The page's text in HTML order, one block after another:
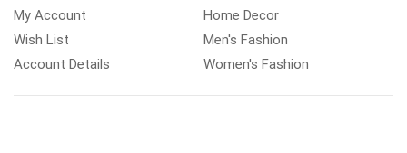
My Account
Wish List
Account Details
Home Decor
Men's Fashion
Women's Fashion